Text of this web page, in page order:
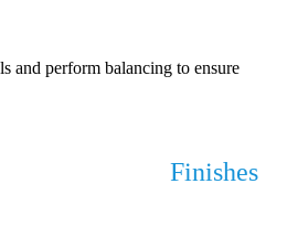
and perform balancing to ensure
Finishes